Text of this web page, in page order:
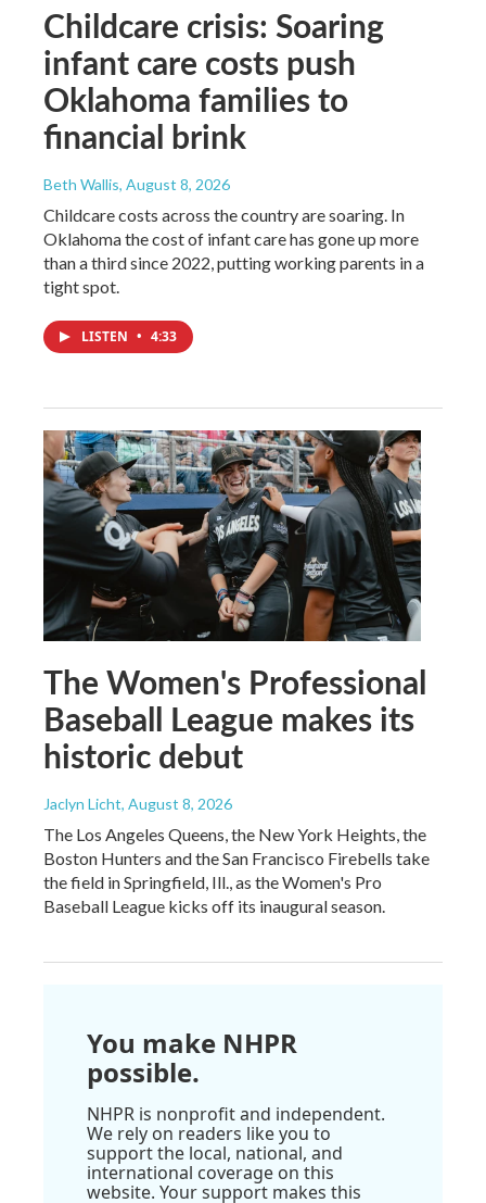
Childcare crisis: Soaring
infant care costs push
Oklahoma families to
financial brink
Beth Wallis, August 8, 2026
Childcare costs across the country are soaring. In
Oklahoma the cost of infant care has gone up more
than a third since 2022, putting working parents in a
tight spot.
LISTEN • 4:33
The Women's Professional
Baseball League makes its
historic debut
Jaclyn Licht, August 8, 2026
The Los Angeles Queens, the New York Heights, the
Boston Hunters and the San Francisco Firebells take
the field in Springfield, Ill., as the Women's Pro
Baseball League kicks off its inaugural season.
You make NHPR
possible.
NHPR is nonprofit and independent.
We rely on readers like you to
support the local, national, and
international coverage on this
website. Your support makes this